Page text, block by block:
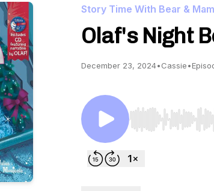
Story Time With Bear &
Olaf's Night
December 23, 2024•Cassie•
Use Left/Right to